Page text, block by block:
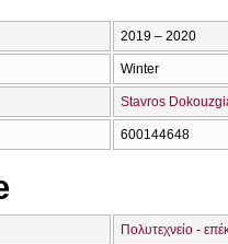
2019 – 2020
Winter
Stavros
600144648
Πολυτεχνείο -